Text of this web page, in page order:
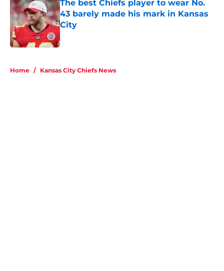
The best Chiefs player to wear No.
43 barely made his mark in Kansas
City
Published by on Invalid Date
Home / Kansas City Chiefs News